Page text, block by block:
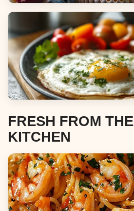
Desserts
FRESH FROM THE
KITCHEN